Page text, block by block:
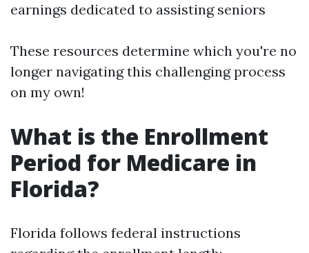
earnings dedicated to assisting seniors
These resources determine which you're no
longer navigating this challenging process
on my own!
What is the Enrollment
Period for Medicare in
Florida?
Florida follows federal instructions